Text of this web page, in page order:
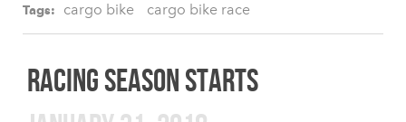
Tags: cargo bike cargo bike race
RACING SEASON STARTS